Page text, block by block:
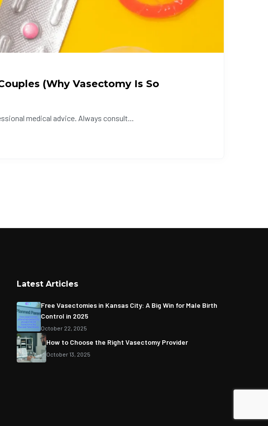
(Why Vasectomy Is So
medical advice. Always consult...
Latest Articles
Free Vasectomies in Kansas City: A Big Win for Male Birth
Control in 2025
October 22, 2025
How to Choose the Right Vasectomy Provider
October 13, 2025